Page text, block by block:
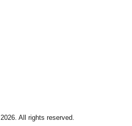
2026. All rights reserved.